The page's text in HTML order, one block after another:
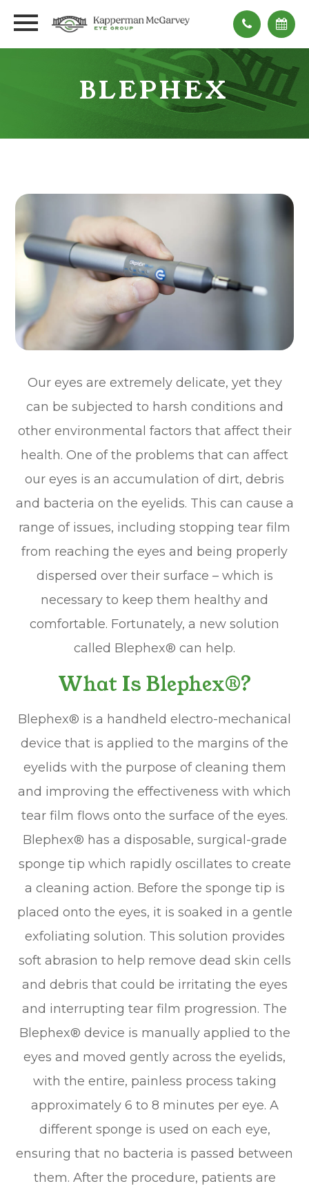
BLEPHEX
Our eyes are extremely delicate, yet they
can be subjected to harsh conditions and
other environmental factors that affect their
health. One of the problems that can affect
our eyes is an accumulation of dirt, debris
and bacteria on the eyelids. This can cause a
range of issues, including stopping tear film
from reaching the eyes and being properly
dispersed over their surface – which is
necessary to keep them healthy and
comfortable. Fortunately, a new solution
called Blephex® can help.
What Is Blephex®?
Blephex® is a handheld electro-mechanical
device that is applied to the margins of the
eyelids with the purpose of cleaning them
and improving the effectiveness with which
tear film flows onto the surface of the eyes.
Blephex® has a disposable, surgical-grade
sponge tip which rapidly oscillates to create
a cleaning action. Before the sponge tip is
placed onto the eyes, it is soaked in a gentle
exfoliating solution. This solution provides
soft abrasion to help remove dead skin cells
and debris that could be irritating the eyes
and interrupting tear film progression. The
Blephex® device is manually applied to the
eyes and moved gently across the eyelids,
with the entire, painless process taking
approximately 6 to 8 minutes per eye. A
different sponge is used on each eye,
ensuring that no bacteria is passed between
them. After the procedure, patients are